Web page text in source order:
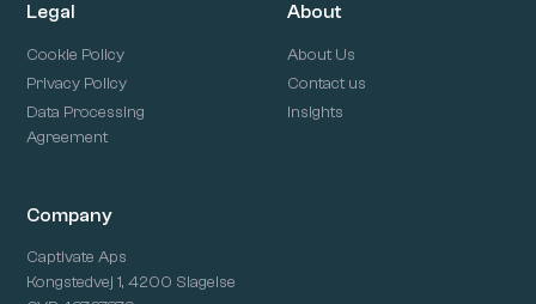
Legal
Cookie Policy
Privacy Policy
Data Processing
Agreement
About
About Us
Contact us
Insights
Company
Captivate Aps
Kongstedvej 1, 4200 Slagelse